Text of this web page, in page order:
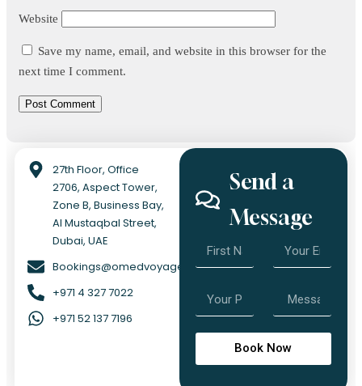
Website
Save my name, email, and website in this browser for the
next time I comment.
27th Floor, Office
2706, Aspect Tower,
Zone B, Business Bay,
Al Mustaqbal Street,
Dubai, UAE
Bookings@omedvoyage.com
+971 4 327 7022
+971 52 137 7196
Send a
Message
Book Now